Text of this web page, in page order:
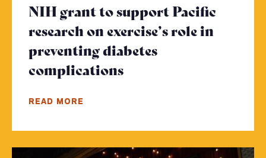
NIH grant to support Pacific
research on exercise’s role in
preventing diabetes
complications
READ MORE